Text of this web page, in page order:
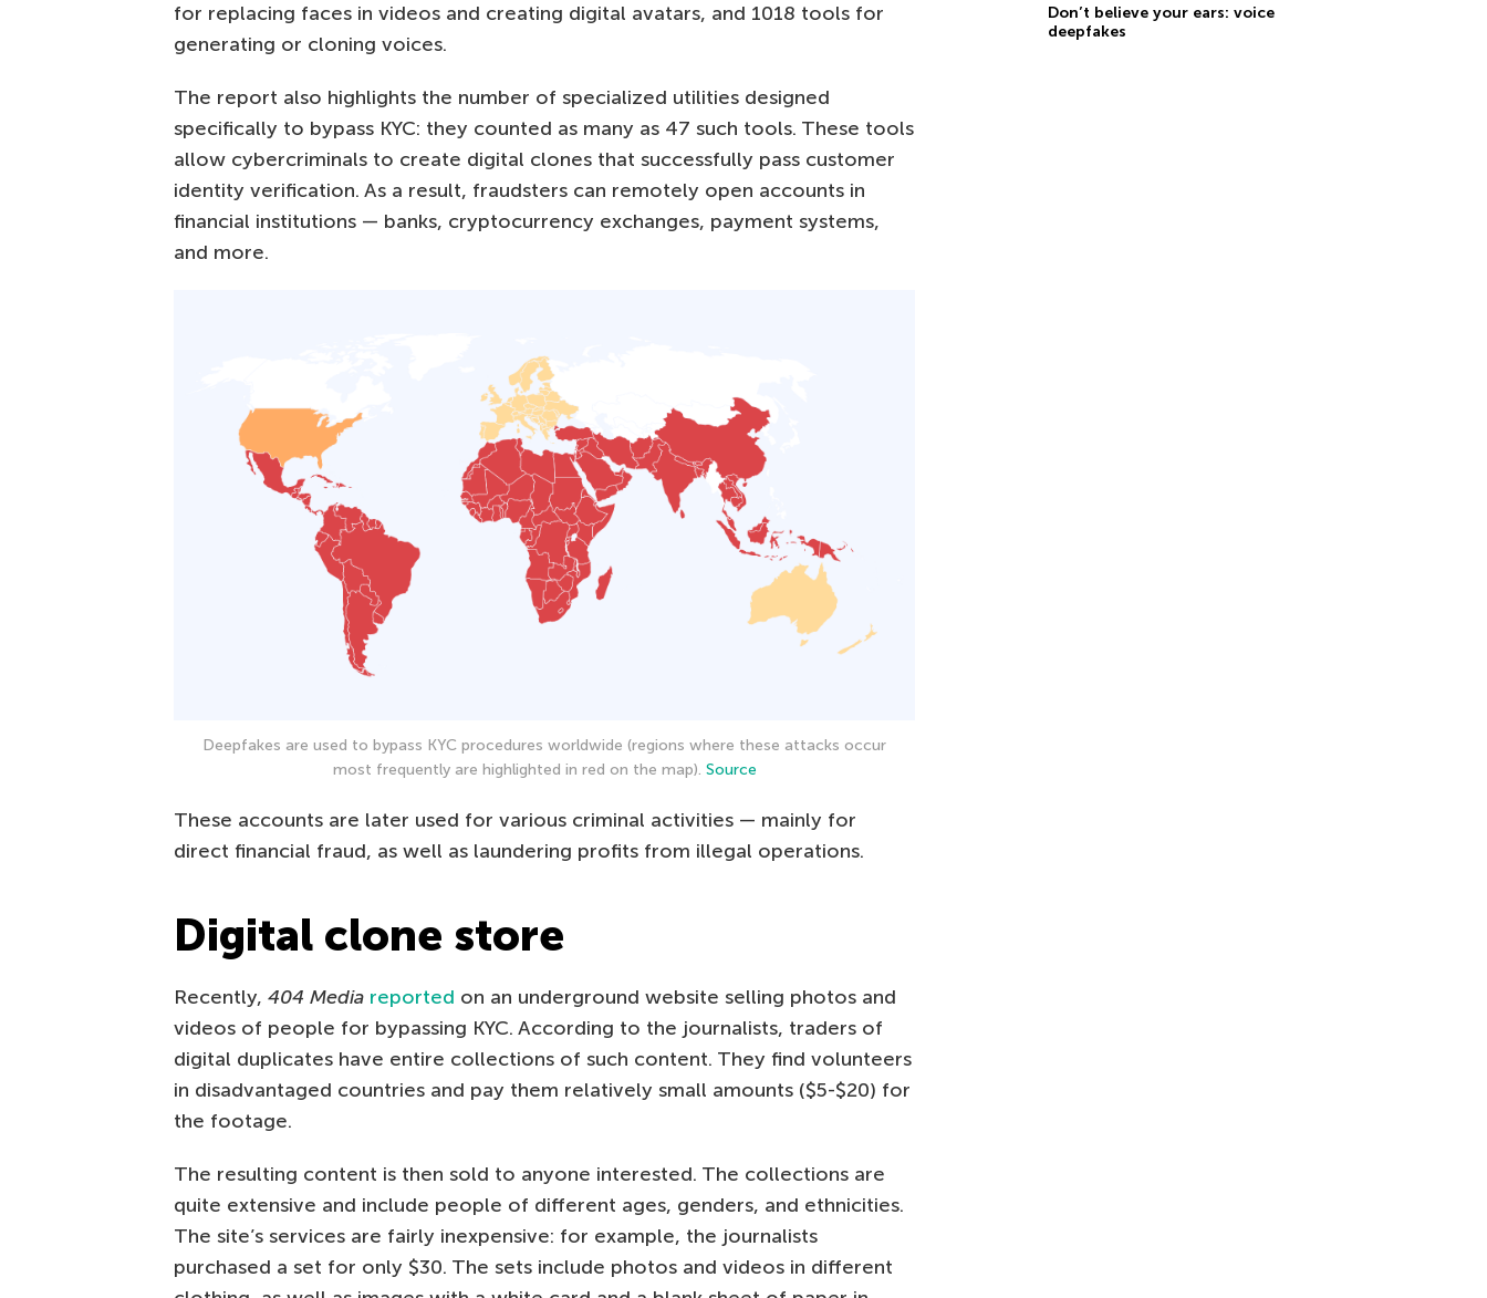
for replacing faces in videos and creating digital avatars, and 1018 tools for
generating or cloning voices.
The report also highlights the number of specialized utilities designed
specifically to bypass KYC: they counted as many as 47 such tools. These tools
allow cybercriminals to create digital clones that successfully pass customer
identity verification. As a result, fraudsters can remotely open accounts in
financial institutions — banks, cryptocurrency exchanges, payment systems,
and more.
Deepfakes are used to bypass KYC procedures worldwide (regions where these attacks occur
most frequently are highlighted in red on the map). Source
These accounts are later used for various criminal activities — mainly for
direct financial fraud, as well as laundering profits from illegal operations.
Digital clone store
Recently, 404 Media reported on an underground website selling photos and
videos of people for bypassing KYC. According to the journalists, traders of
digital duplicates have entire collections of such content. They find volunteers
in disadvantaged countries and pay them relatively small amounts ($5-$20) for
the footage.
The resulting content is then sold to anyone interested. The collections are
quite extensive and include people of different ages, genders, and ethnicities.
The site’s services are fairly inexpensive: for example, the journalists
purchased a set for only $30. The sets include photos and videos in different
Don’t believe your ears: voice
deepfakes